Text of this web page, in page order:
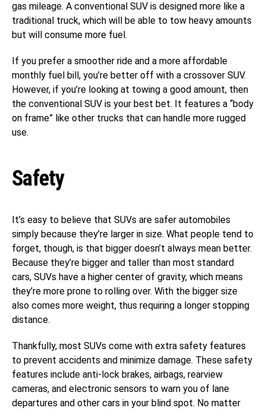
gas mileage. A conventional SUV is designed more like a
traditional truck, which will be able to tow heavy amounts
but will consume more fuel.
If you prefer a smoother ride and a more affordable
monthly fuel bill, you’re better off with a crossover SUV.
However, if you’re looking at towing a good amount, then
the conventional SUV is your best bet. It features a “body
on frame” like other trucks that can handle more rugged
use.
Safety
It’s easy to believe that SUVs are safer automobiles
simply because they’re larger in size. What people tend to
forget, though, is that bigger doesn’t always mean better.
Because they’re bigger and taller than most standard
cars, SUVs have a higher center of gravity, which means
they’re more prone to rolling over. With the bigger size
also comes more weight, thus requiring a longer stopping
distance.
Thankfully, most SUVs come with extra safety features
to prevent accidents and minimize damage. These safety
features include anti-lock brakes, airbags, rearview
cameras, and electronic sensors to warn you of lane
departures and other cars in your blind spot. No matter